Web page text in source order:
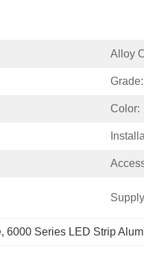
Alloy
Grade:
Color:
, 6000 Series LED Strip